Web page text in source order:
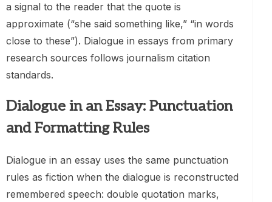
a signal to the reader that the quote is
approximate (“she said something like,” “in words
close to these”). Dialogue in essays from primary
research sources follows journalism citation
standards.
Dialogue in an Essay: Punctuation
and Formatting Rules
Dialogue in an essay uses the same punctuation
rules as fiction when the dialogue is reconstructed
remembered speech: double quotation marks,